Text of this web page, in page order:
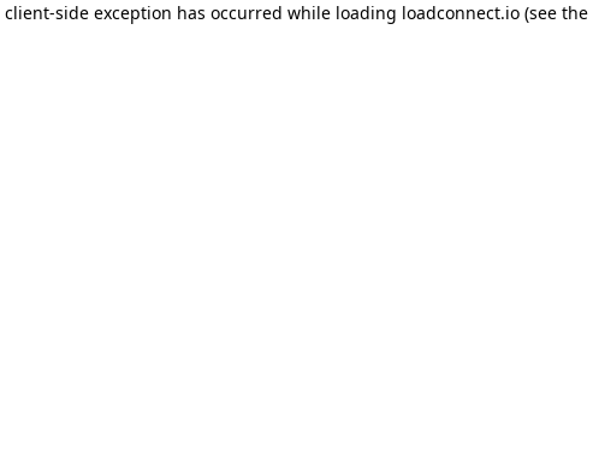
client-side exception has occurred while loading loadconnect.io (see the